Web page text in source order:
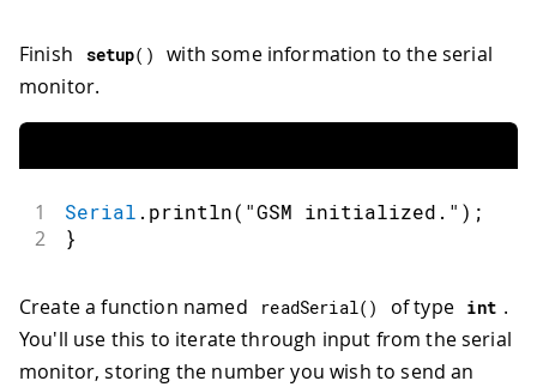
Finish setup( )
with some information to the serial
monitor.
1 Serial . println( "GSM initialized." ) ;
2 }
Create a function named readSerial( ) of type int .
You'll use this to iterate through input from the serial
monitor, storing the number you wish to send an